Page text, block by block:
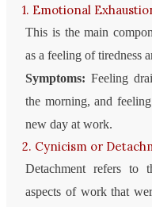
1. Emotional
This is the main
as a feeling of tiredness
Symptoms: Feeling
the morning, and
new day at work.
2. Cynicism or
Detachment refers to
aspects of work that